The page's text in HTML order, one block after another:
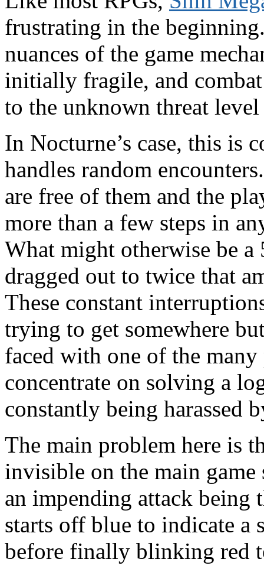
frustrating in the
nuances of the game
initially fragile, and
to the unknown threat
In Nocturne’s case, this is
handles random
are free of them and the
more than a few steps in
What might otherwise be
dragged out to twice that
These constant
trying to get somewhere
faced with one of the many
concentrate on solving a
constantly being harassed
The main problem here is
invisible on the main
an impending attack being
starts off blue to indicate a
before finally blinking red